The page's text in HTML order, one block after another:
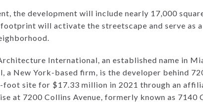
the development will include nearly 17,000
will activate the streetscape and serve as
International, an established name in
a New York-based firm, is the developer behind
foot site for $17.33 million in 2021 through an
at 7200 Collins Avenue, formerly known as 7140